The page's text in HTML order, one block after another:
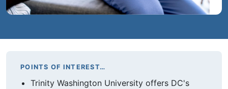
POINTS OF INTEREST…
Trinity Washington University offers DC's